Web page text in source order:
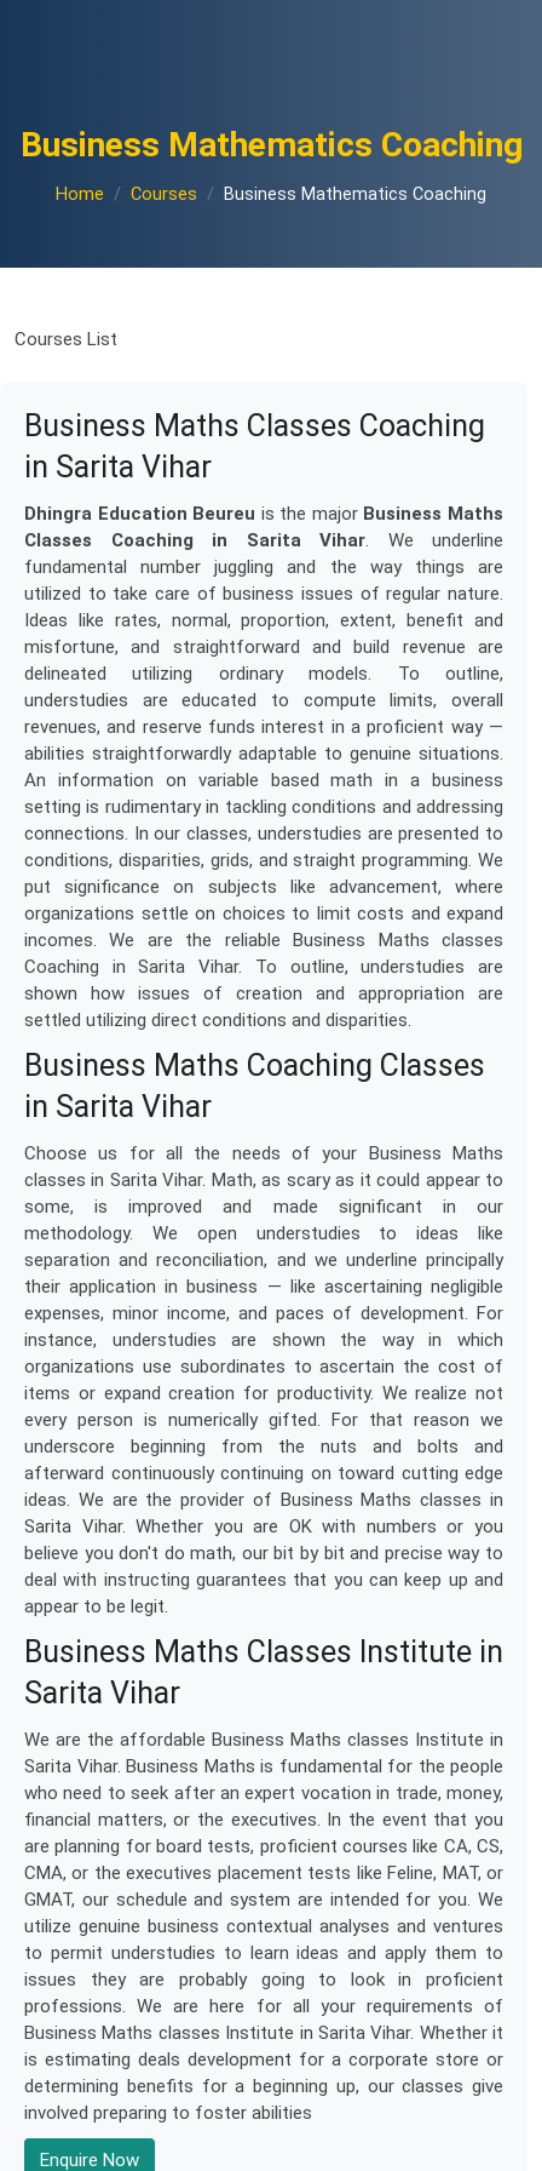
Business Mathematics Coaching
Home Courses Business Mathematics Coaching
Courses List
Business Maths Classes Coaching
in Sarita Vihar
Dhingra Education Beureu is the major Business Maths
Classes Coaching in Sarita Vihar. We underline
fundamental number juggling and the way things are
utilized to take care of business issues of regular nature.
Ideas like rates, normal, proportion, extent, benefit and
misfortune, and straightforward and build revenue are
delineated utilizing ordinary models. To outline,
understudies are educated to compute limits, overall
revenues, and reserve funds interest in a proficient way —
abilities straightforwardly adaptable to genuine situations.
An information on variable based math in a business
setting is rudimentary in tackling conditions and addressing
connections. In our classes, understudies are presented to
conditions, disparities, grids, and straight programming. We
put significance on subjects like advancement, where
organizations settle on choices to limit costs and expand
incomes. We are the reliable Business Maths classes
Coaching in Sarita Vihar. To outline, understudies are
shown how issues of creation and appropriation are
settled utilizing direct conditions and disparities.
Business Maths Coaching Classes
in Sarita Vihar
Choose us for all the needs of your Business Maths
classes in Sarita Vihar. Math, as scary as it could appear to
some, is improved and made significant in our
methodology. We open understudies to ideas like
separation and reconciliation, and we underline principally
their application in business — like ascertaining negligible
expenses, minor income, and paces of development. For
instance, understudies are shown the way in which
organizations use subordinates to ascertain the cost of
items or expand creation for productivity. We realize not
every person is numerically gifted. For that reason we
underscore beginning from the nuts and bolts and
afterward continuously continuing on toward cutting edge
ideas. We are the provider of Business Maths classes in
Sarita Vihar. Whether you are OK with numbers or you
believe you don't do math, our bit by bit and precise way to
deal with instructing guarantees that you can keep up and
appear to be legit.
Business Maths Classes Institute in
Sarita Vihar
We are the affordable Business Maths classes Institute in
Sarita Vihar. Business Maths is fundamental for the people
who need to seek after an expert vocation in trade, money,
financial matters, or the executives. In the event that you
are planning for board tests, proficient courses like CA, CS,
CMA, or the executives placement tests like Feline, MAT, or
GMAT, our schedule and system are intended for you. We
utilize genuine business contextual analyses and ventures
to permit understudies to learn ideas and apply them to
issues they are probably going to look in proficient
professions. We are here for all your requirements of
Business Maths classes Institute in Sarita Vihar. Whether it
is estimating deals development for a corporate store or
determining benefits for a beginning up, our classes give
involved preparing to foster abilities
Enquire Now